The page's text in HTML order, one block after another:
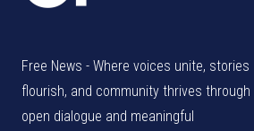
Free News - Where voices unite, stories
flourish, and community thrives through
open dialogue and meaningful